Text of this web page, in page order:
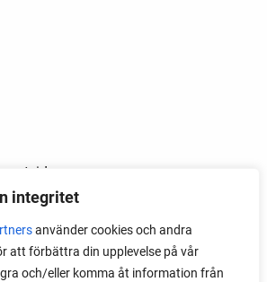
integritet
använder cookies och andra
att förbättra din upplevelse på vår
och/eller komma åt information från
outside